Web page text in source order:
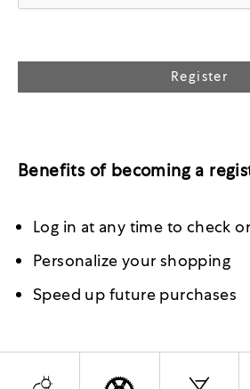
Register
Benefits of becoming a
Log in at any time to check
Personalize your shopping
Speed up future purchases